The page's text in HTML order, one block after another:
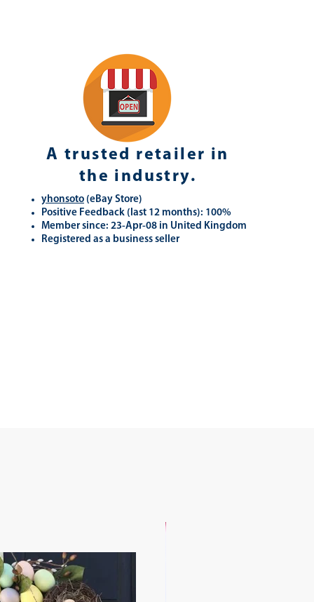
A trusted retailer in
the industry.
yhonsoto (eBay Store)
Positive Feedback (last 12 months): 100%
Member since: 23-Apr-08 in United Kingdom
Registered as a business seller